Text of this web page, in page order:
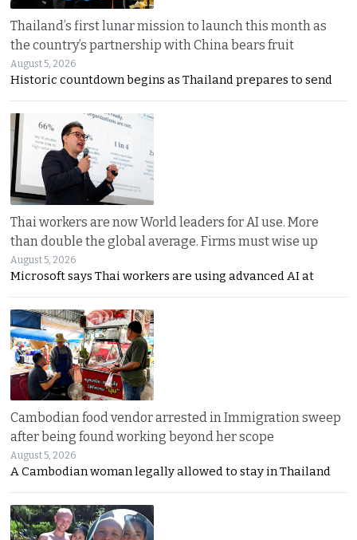
Thailand’s first lunar mission to launch this month as
the country’s partnership with China bears fruit
August 5, 2026
Historic countdown begins as Thailand prepares to send
Thai workers are now World leaders for AI use. More
than double the global average. Firms must wise up
August 5, 2026
Microsoft says Thai workers are using advanced AI at
Cambodian food vendor arrested in Immigration sweep
after being found working beyond her scope
August 5, 2026
A Cambodian woman legally allowed to stay in Thailand